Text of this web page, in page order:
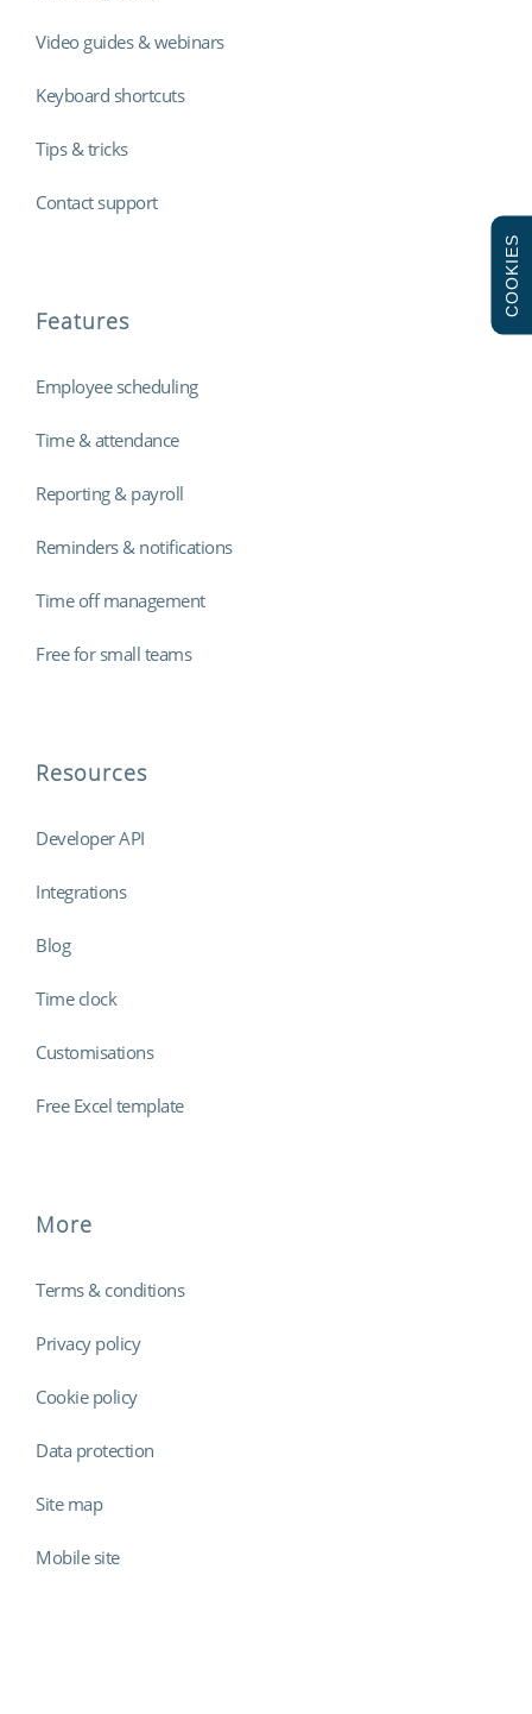
Video guides & webinars
Keyboard shortcuts
Tips & tricks
Contact support
Features
Employee scheduling
Time & attendance
Reporting & payroll
Reminders & notifications
Time off management
Free for small teams
Resources
Developer API
Integrations
Blog
Time clock
Customisations
Free Excel template
More
Terms & conditions
Privacy policy
Cookie policy
Data protection
Site map
Mobile site
COOKIES